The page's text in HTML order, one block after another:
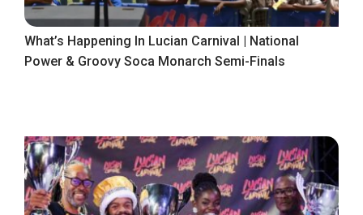
What’s Happening In Lucian Carnival | National
Power & Groovy Soca Monarch Semi-Finals